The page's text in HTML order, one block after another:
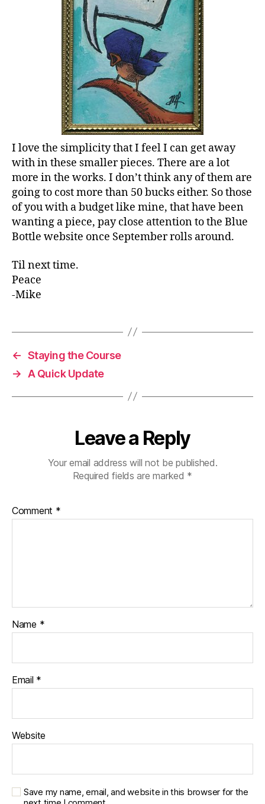
I love the simplicity that I feel I can get away
with in these smaller pieces. There are a lot
more in the works. I don’t think any of them are
going to cost more than 50 bucks either. So those
of you with a budget like mine, that have been
wanting a piece, pay close attention to the Blue
Bottle website once September rolls around.
Til next time.
Peace
-Mike
← Staying the Course
→
A Quick Update
Leave a Reply
Your email address will not be published.
Required fields are marked *
Comment *
Name *
Email *
Website
Save my name, email, and website in this browser for the